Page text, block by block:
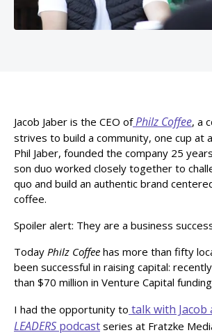
Jacob Jaber is the CEO of Philz Coffee, a
strives to build a community, one cup at
Phil Jaber, founded the company 25
son duo worked closely together to
quo and build an authentic brand
coffee.
Spoiler alert: They are a business
Today Philz Coffee has more than fifty
been successful in raising capital:
than $70 million in Venture Capital
I had the opportunity to talk with
LEADERS podcast series at Fratzke